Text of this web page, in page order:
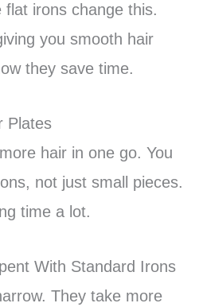
irons change this.
you smooth hair
they save time.
Plates
hair in one go. You
not just small pieces.
time a lot.
With Standard Irons
They take more